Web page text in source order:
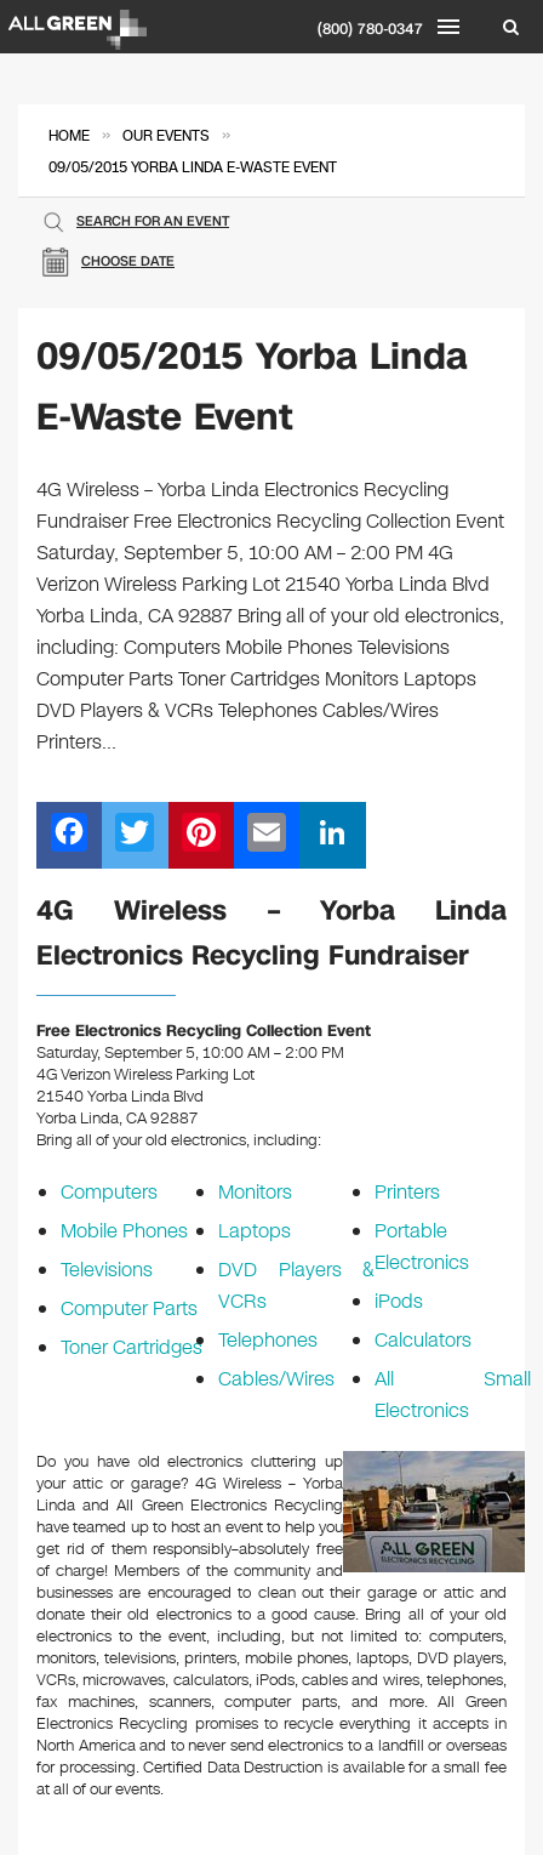
(800) 780-0347
HOME » OUR EVENTS »
09/05/2015 YORBA LINDA E-WASTE EVENT
CHOOSE DATE
SEARCH FOR AN EVENT
09/05/2015 Yorba Linda
E-Waste Event
4G Wireless – Yorba Linda Electronics Recycling
Fundraiser Free Electronics Recycling Collection Event
Saturday, September 5, 10:00 AM – 2:00 PM 4G
Verizon Wireless Parking Lot 21540 Yorba Linda Blvd
Yorba Linda, CA 92887 Bring all of your old electronics,
including: Computers Mobile Phones Televisions
Computer Parts Toner Cartridges Monitors Laptops
DVD Players & VCRs Telephones Cables/Wires
Printers…
F
a
c
e
b
o
o
k
T
wi
tt
er
Pi
nt
er
e
st
m
ail
n
k
e
n
4G Wireless – Yorba Linda
Electronics Recycling Fundraiser
Free Electronics Recycling Collection Event
Saturday, September 5, 10:00 AM – 2:00 PM
4G Verizon Wireless Parking Lot
21540 Yorba Linda Blvd
Yorba Linda, CA 92887
Bring all of your old electronics, including:
Computers
Mobile Phones
Televisions
Computer Parts
Toner Cartridges
Monitors
Laptops
DVD Players &
VCRs
Telephones
Cables/Wires
Printers
Portable
Electronics
iPods
Calculators
All Small
Electronics
Do you have old electronics cluttering up
your attic or garage? 4G Wireless – Yorba
Linda and All Green Electronics Recycling
have teamed up to host an event to help you
get rid of them responsibly–absolutely free
of charge! Members of the community and
businesses are encouraged to clean out their garage or attic and
donate their old electronics to a good cause. Bring all of your old
electronics to the event, including, but not limited to: computers,
monitors, televisions, printers, mobile phones, laptops, DVD players,
VCRs, microwaves, calculators, iPods, cables and wires, telephones,
fax machines, scanners, computer parts, and more. All Green
Electronics Recycling promises to recycle everything it accepts in
North America and to never send electronics to a landfill or overseas
for processing. Certified Data Destruction is available for a small fee
at all of our events.